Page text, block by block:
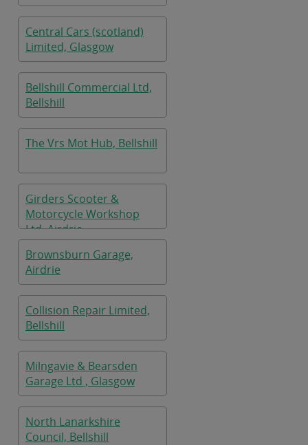
Central Cars (scotland)
Limited, Glasgow
Bellshill Commercial Ltd,
Bellshill
The Vrs Mot Hub, Bellshill
Girders Scooter &
Motorcycle Workshop
Ltd, Airdrie
Brownsburn Garage,
Airdrie
Collision Repair Limited,
Bellshill
Milngavie & Bearsden
Garage Ltd , Glasgow
North Lanarkshire
Council, Bellshill